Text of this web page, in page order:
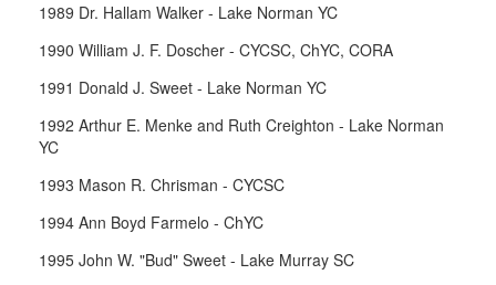
1989 Dr. Hallam Walker - Lake Norman YC
1990 William J. F. Doscher - CYCSC, ChYC, CORA
1991 Donald J. Sweet - Lake Norman YC
1992 Arthur E. Menke and Ruth Creighton - Lake Norman
YC
1993 Mason R. Chrisman - CYCSC
1994 Ann Boyd Farmelo - ChYC
1995 John W. "Bud" Sweet - Lake Murray SC